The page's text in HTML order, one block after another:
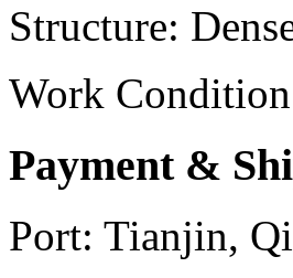
Structure:
Work
Payment &
Port: Tianjin,